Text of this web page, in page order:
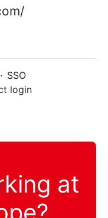
· SSO
login
at